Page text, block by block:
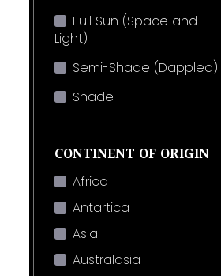
Full Sun (Space and
Light)
Semi-Shade (Dappled)
Shade
CONTINENT OF ORIGIN
Africa
Antartica
Asia
Australasia